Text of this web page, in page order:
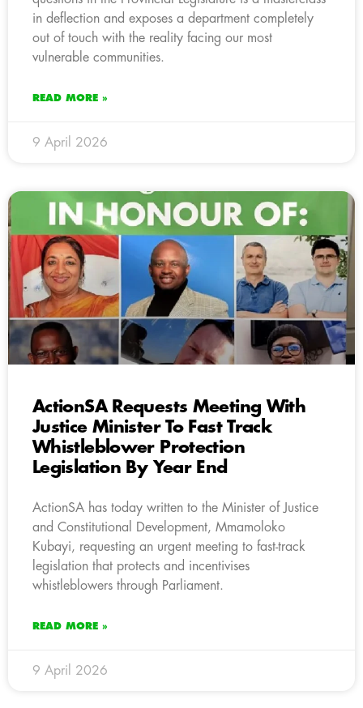
in deflection and exposes a department completely
out of touch with the reality facing our most
vulnerable communities.
READ MORE »
9 April 2026
ActionSA Requests Meeting With
Justice Minister To Fast Track
Whistleblower Protection
Legislation By Year End
ActionSA has today written to the Minister of Justice
and Constitutional Development, Mmamoloko
Kubayi, requesting an urgent meeting to fast-track
legislation that protects and incentivises
whistleblowers through Parliament.
READ MORE »
9 April 2026